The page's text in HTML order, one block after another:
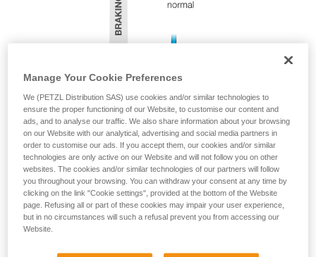
Manage Your Cookie Preferences
We (PETZL Distribution SAS) use cookies and/or similar technologies to
ensure the proper functioning of our Website, to customise our content and
ads, and to analyse our traffic. We also share information about your browsing
on our Website with our analytical, advertising and social media partners in
order to customise our ads. If you accept them, our cookies and/or similar
technologies are only active on our Website and will not follow you on other
websites. The cookies and/or similar technologies of our partners will follow
you throughout your browsing. You can withdraw your consent at any time by
clicking on the link "Cookie settings", provided at the bottom of the Website
page. Refusing all or part of these cookies may impair your user experience,
but in no circumstances will such a refusal prevent you from accessing our
Website.